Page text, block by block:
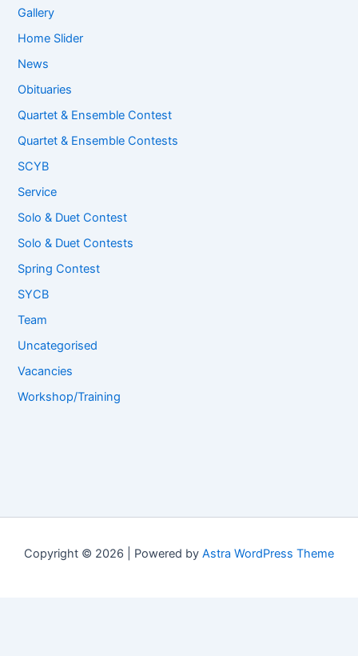
Gallery
Home Slider
News
Obituaries
Quartet & Ensemble Contest
Quartet & Ensemble Contests
SCYB
Service
Solo & Duet Contest
Solo & Duet Contests
Spring Contest
SYCB
Team
Uncategorised
Vacancies
Workshop/Training
Copyright © 2026 | Powered by Astra WordPress Theme